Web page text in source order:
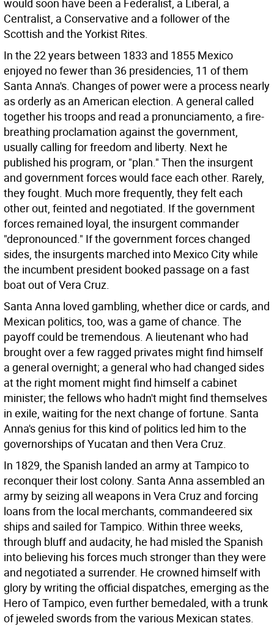
would soon have been a Federalist, a Liberal, a
Centralist, a Conservative and a follower of the
Scottish and the Yorkist Rites.
In the 22 years between 1833 and 1855 Mexico
enjoyed no fewer than 36 presidencies, 11 of them
Santa Anna's. Changes of power were a process nearly
as orderly as an American election. A general called
together his troops and read a pronunciamento, a fire-
breathing proclamation against the government,
usually calling for freedom and liberty. Next he
published his program, or "plan." Then the insurgent
and government forces would face each other. Rarely,
they fought. Much more frequently, they felt each
other out, feinted and negotiated. If the government
forces remained loyal, the insurgent commander
"depronounced." If the government forces changed
sides, the insurgents marched into Mexico City while
the incumbent president booked passage on a fast
boat out of Vera Cruz.
Santa Anna loved gambling, whether dice or cards, and
Mexican politics, too, was a game of chance. The
payoff could be tremendous. A lieutenant who had
brought over a few ragged privates might find himself
a general overnight; a general who had changed sides
at the right moment might find himself a cabinet
minister; the fellows who hadn't might find themselves
in exile, waiting for the next change of fortune. Santa
Anna's genius for this kind of politics led him to the
governorships of Yucatan and then Vera Cruz.
In 1829, the Spanish landed an army at Tampico to
reconquer their lost colony. Santa Anna assembled an
army by seizing all weapons in Vera Cruz and forcing
loans from the local merchants, commandeered six
ships and sailed for Tampico. Within three weeks,
through bluff and audacity, he had misled the Spanish
into believing his forces much stronger than they were
and negotiated a surrender. He crowned himself with
glory by writing the official dispatches, emerging as the
Hero of Tampico, even further bemedaled, with a trunk
of jeweled swords from the various Mexican states.